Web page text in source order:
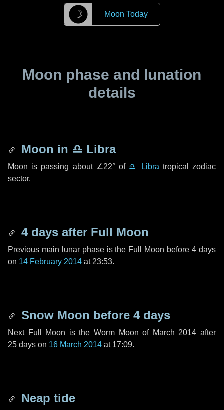
☽ Moon Today
Moon phase and lunation
details
Moon in ♎ Libra
Moon is passing about ∠22°of ♎ Libra tropical zodiac
sector.
4 days after Full Moon
Previous main lunar phase is the Full Moon before4 days
on 14 February 2014 at 23:53.
Snow Moon before 4 days
Next Full Moon is the Worm Moon of March 2014 after
25 days on 16 March 2014 at 17:09.
Neap tide